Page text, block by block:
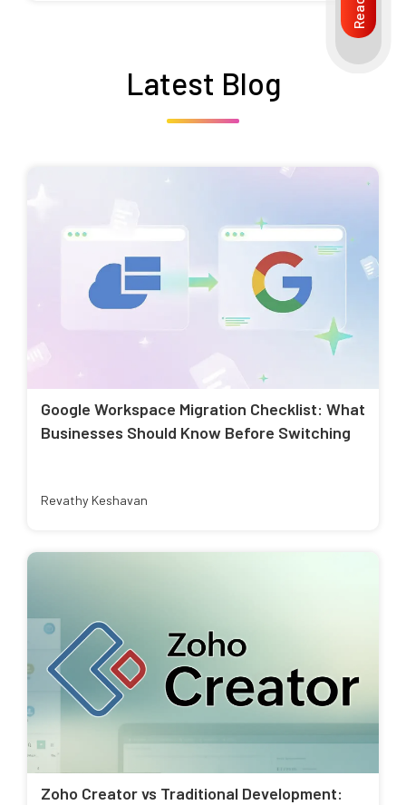
Latest Blog
Google Workspace Migration Checklist: What
Businesses Should Know Before Switching
Revathy Keshavan
Zoho Creator vs Traditional Development: